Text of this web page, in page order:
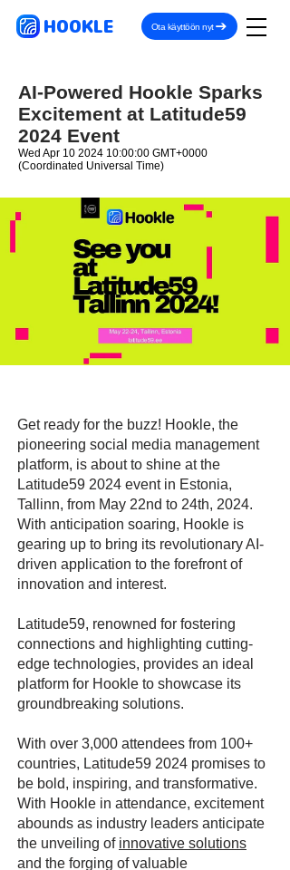
HOOKLE Ota käyttöön nyt
AI-Powered Hookle Sparks
Excitement at Latitude59
2024 Event
Wed Apr 10 2024 10:00:00 GMT+0000
(Coordinated Universal Time)
Get ready for the buzz! Hookle, the
pioneering social media management
platform, is about to shine at the
Latitude59 2024 event in Estonia,
Tallinn, from May 22nd to 24th, 2024.
With anticipation soaring, Hookle is
gearing up to bring its revolutionary AI-
driven application to the forefront of
innovation and interest.
Latitude59, renowned for fostering
connections and highlighting cutting-
edge technologies, provides an ideal
platform for Hookle to showcase its
groundbreaking solutions.
With over 3,000 attendees from 100+
countries, Latitude59 2024 promises to
be bold, inspiring, and transformative.
With Hookle in attendance, excitement
abounds as industry leaders anticipate
the unveiling of innovative solutions
and the forging of valuable